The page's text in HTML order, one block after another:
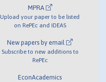
MPRA
Upload your paper to be listed
on RePEc and IDEAS
New papers by email
Subscribe to new additions to
RePEc
EconAcademics